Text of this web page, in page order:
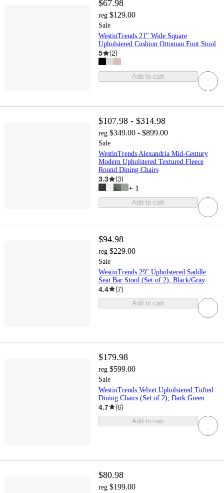
$67.98
reg $129.00
Sale
WestinTrends 21" Wide Square
Upholstered Cushion Ottoman Foot Stool
5 (2)
Add to cart
$107.98 - $314.98
reg $349.00 - $899.00
Sale
WestinTrends Alexandria Mid-Century
Modern Upholstered Textured Fleece
Round Dining Chairs
3.3 (3)
+ 1
Add to cart
$94.98
reg $229.00
Sale
WestinTrends 29" Upholstered Saddle
Seat Bar Stool (Set of 2), Black/Gray
4.4 (7)
Add to cart
$179.98
reg $599.00
Sale
WestinTrends Velvet Upholstered Tufted
Dining Chairs (Set of 2), Dark Green
4.7 (6)
Add to cart
$80.98
reg $199.00